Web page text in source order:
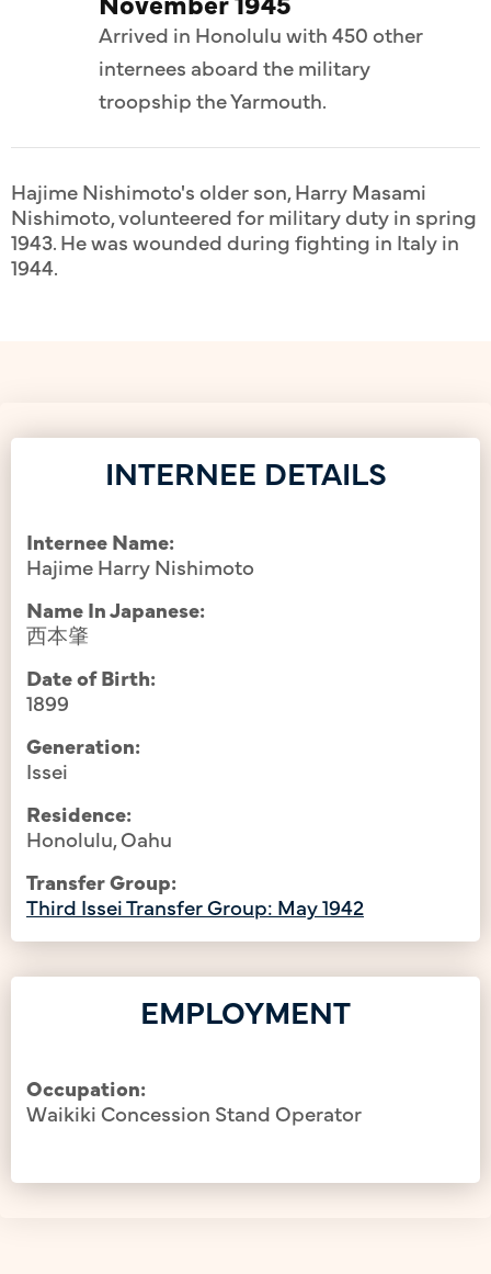
Arrived in Honolulu with 450 other
internees aboard the military
troopship the Yarmouth.
Hajime Nishimoto's older son, Harry Masami
Nishimoto, volunteered for military duty in spring
1943. He was wounded during fighting in Italy in
1944.
INTERNEE DETAILS
Internee Name:
Hajime Harry Nishimoto
Name In Japanese:
西本肇
Date of Birth:
1899
Generation:
Issei
Residence:
Honolulu, Oahu
Transfer Group:
Third Issei Transfer Group: May 1942
EMPLOYMENT
Occupation:
Waikiki Concession Stand Operator